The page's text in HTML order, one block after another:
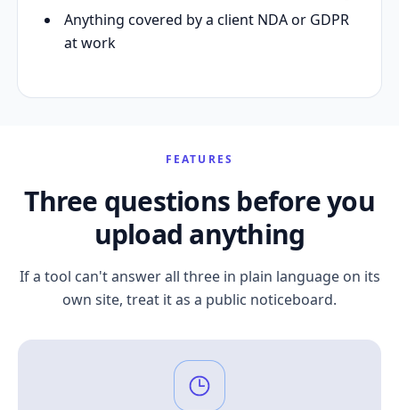
Anything covered by a client NDA or GDPR
at work
FEATURES
Three questions before you
upload anything
If a tool can't answer all three in plain language on its
own site, treat it as a public noticeboard.